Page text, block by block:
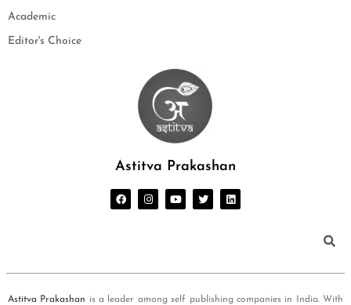
Academic
Editor's Choice
Astitva Prakashan
Astitva Prakashan is a leader among self publishing companies in India. With